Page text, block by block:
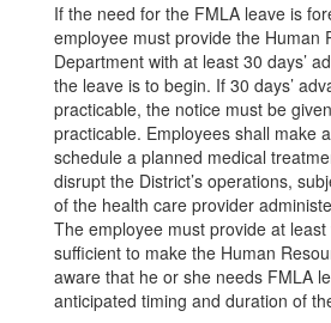
If the need for the FMLA leave is
employee must provide the Human
Department with at least 30 days’
the leave is to begin. If 30 days’
practicable, the notice must be
practicable. Employees shall make
schedule a planned medical
disrupt the District’s operations,
of the health care provider
The employee must provide at
sufficient to make the Human
aware that he or she needs FMLA
anticipated timing and duration of